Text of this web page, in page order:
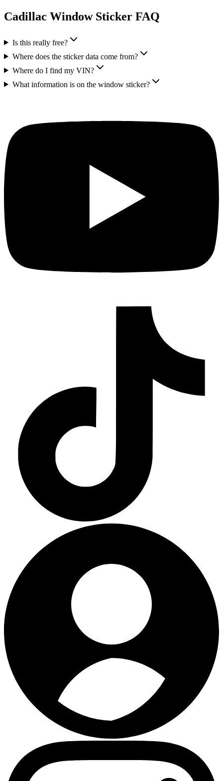
Cadillac Window Sticker FAQ
Is this really free?
Where does the sticker data come from?
Where do I find my VIN?
What information is on the window sticker?